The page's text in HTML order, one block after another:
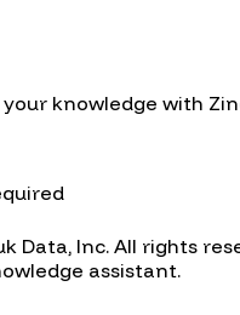
knowledge with
Data, Inc. All rights
assistant.